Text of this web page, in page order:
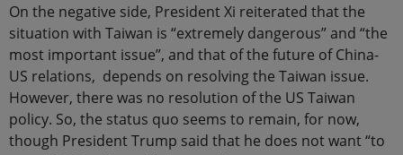
On the negative side, President Xi reiterated that the
situation with Taiwan is “extremely dangerous” and “the
most important issue”, and that of the future of China-
US relations, depends on resolving the Taiwan issue.
However, there was no resolution of the US Taiwan
policy. So, the status quo seems to remain, for now,
though President Trump said that he does not want “to